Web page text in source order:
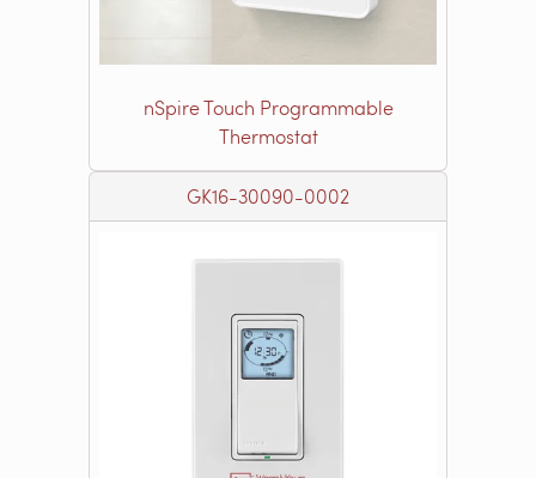
nSpire Touch Programmable
Thermostat
GK16-30090-0002